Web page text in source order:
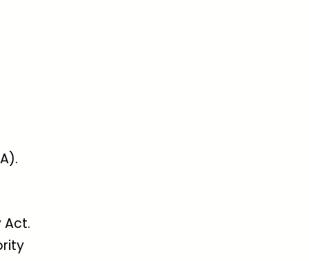
Act.